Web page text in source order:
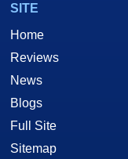
SITE
Home
Reviews
News
Blogs
Full Site
Sitemap